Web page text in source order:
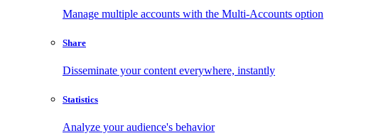
Manage multiple accounts with the Multi-Accounts option
Share
Disseminate your content everywhere, instantly
Statistics
Analyze your audience's behavior